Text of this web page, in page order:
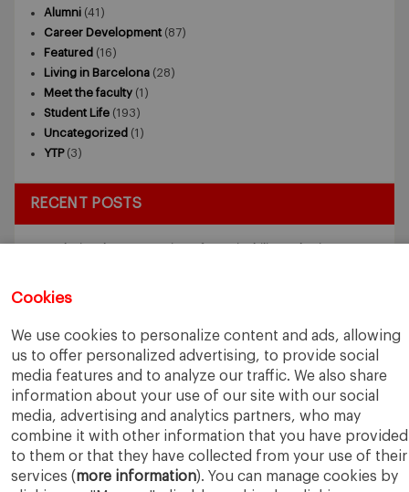
Cookies
We use cookies to personalize content and ads, allowing
us to offer personalized advertising, to provide social
media features and to analyze our traffic. We also share
information about your use of our site with our social
media, advertising and analytics partners, who may
combine it with other information that you have provided
to them or that they have collected from your use of their
services (more information). You can manage cookies by
Alumni (41)
Career Development (87)
Featured (16)
Living in Barcelona (28)
Meet the faculty (1)
Student Life (193)
Uncategorized (1)
YTP(3)
RECENT POSTS
From Zero to One: What Founders Day Taught Me About
Why an MBA Matters Now: Leadership in the Age of AI
May
11, 2026
What I Learned as an IESE Future Leaders in Sustainability
Awardee May 5, 2026